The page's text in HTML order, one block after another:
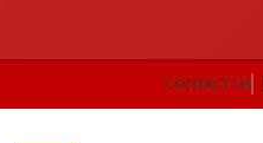
CONTACT US